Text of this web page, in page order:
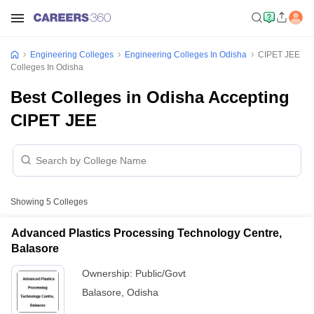
Engineering Colleges Engineering Colleges In Odisha
CIPET JEE
Colleges In Odisha
Best Colleges in Odisha Accepting
CIPET JEE
Showing 5 Colleges
Advanced Plastics Processing Technology Centre,
Balasore
Ownership: Public/Govt
Balasore Odisha